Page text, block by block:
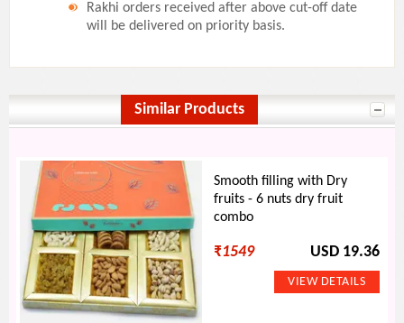
Rakhi orders received after above cut-off date
will be delivered on priority basis.
Similar Products
Smooth filling with Dry
fruits - 6 nuts dry fruit
combo
₹1549 USD 19.36